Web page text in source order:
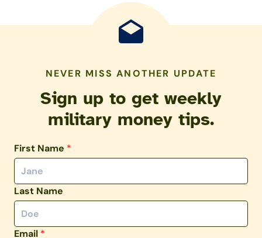
NEVER MISS ANOTHER UPDATE
Sign up to get weekly
military money tips.
First Name *
Last Name
Email *